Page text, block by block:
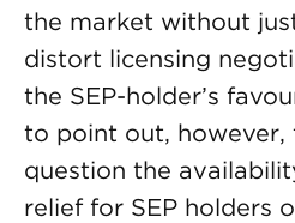
the market without
distort licensing
the SEP-holder’s
to point out,
question the
relief for SEP holders